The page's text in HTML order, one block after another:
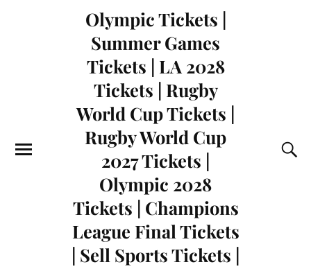
Olympic Tickets |
Summer Games
Tickets | LA 2028
Tickets | Rugby
World Cup Tickets |
Rugby World Cup
2027 Tickets |
Olympic 2028
Tickets | Champions
League Final Tickets
| Sell Sports Tickets |